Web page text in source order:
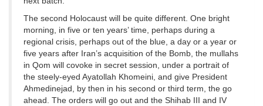
The second Holocaust will be quite different. One bright
morning, in five or ten years’ time, perhaps during a
regional crisis, perhaps out of the blue, a day or a year or
five years after Iran’s acquisition of the Bomb, the mullahs
in Qom will covoke in secret session, under a portrait of
the steely-eyed Ayatollah Khomeini, and give President
Ahmedinejad, by then in his second or third term, the go
ahead. The orders will go out and the Shihab III and IV